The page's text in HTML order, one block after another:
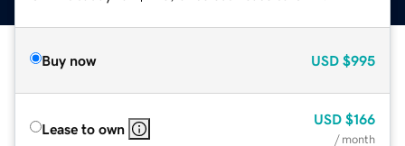
Buy now USD $995
Lease to own
USD $166
/ month